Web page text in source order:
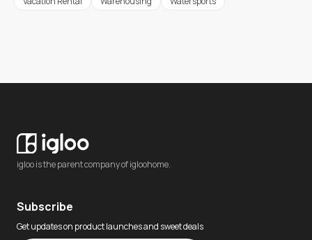
igloo is the parent company of igloohome.
Subscribe
Get updates on product launches and sweet deals